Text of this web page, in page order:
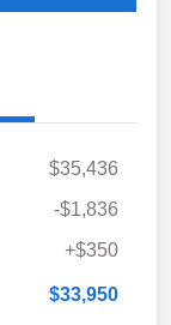
$35,436
-$1,836
+$350
$33,950